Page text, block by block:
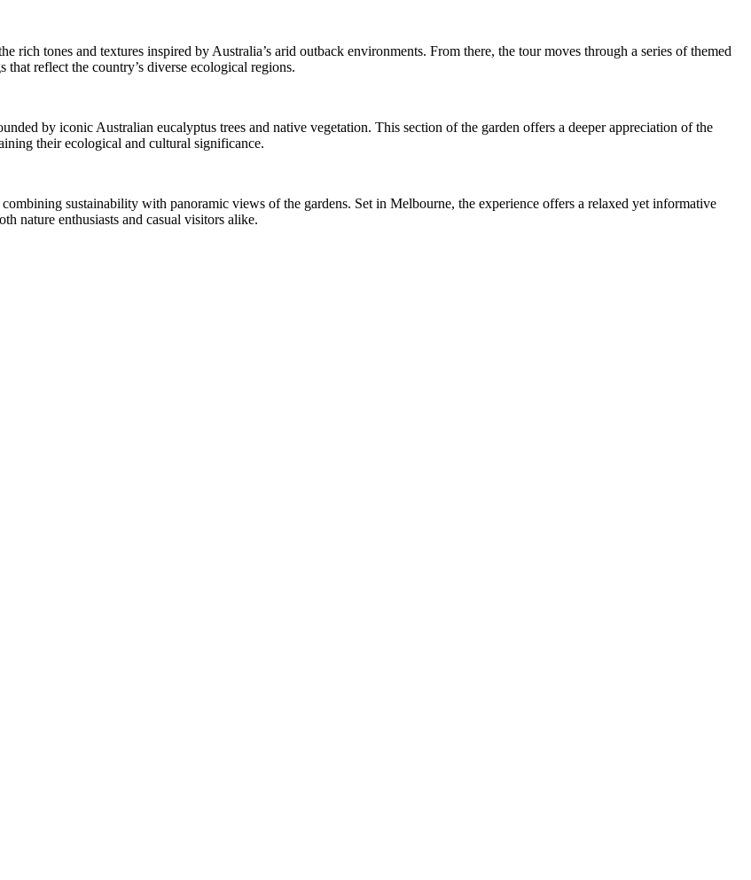
rich tones and textures inspired by Australia’s arid outback environments. From there, the tour moves through a series of themed
reflect the country’s diverse ecological regions.
by iconic Australian eucalyptus trees and native vegetation. This section of the garden offers a deeper appreciation of the
their ecological and cultural significance.
sustainability with panoramic views of the gardens. Set in Melbourne, the experience offers a relaxed yet informative
nature enthusiasts and casual visitors alike.